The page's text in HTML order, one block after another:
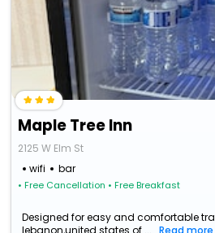
Maple Tree Inn
2125 W Elm St
wifi
bar
• Free Cancellation • Free Breakfast
Designed for easy and comfortable